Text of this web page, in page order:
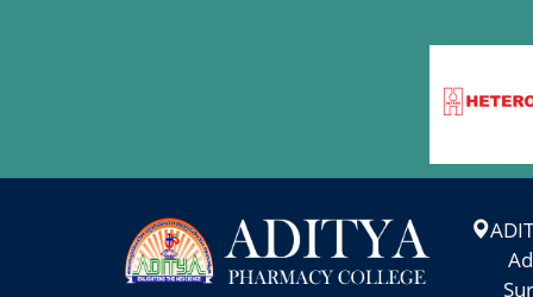
2025
More >
NATIONAL SCIENCE